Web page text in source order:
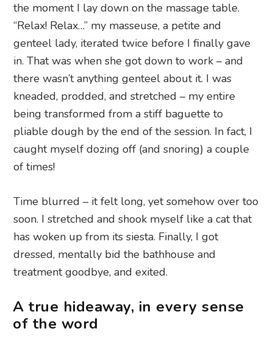
the moment I lay down on the massage table.
“Relax! Relax…” my masseuse, a petite and
genteel lady, iterated twice before I finally gave
in. That was when she got down to work – and
there wasn’t anything genteel about it. I was
kneaded, prodded, and stretched – my entire
being transformed from a stiff baguette to
pliable dough by the end of the session. In fact, I
caught myself dozing off (and snoring) a couple
of times!
Time blurred – it felt long, yet somehow over too
soon. I stretched and shook myself like a cat that
has woken up from its siesta. Finally, I got
dressed, mentally bid the bathhouse and
treatment goodbye, and exited.
A true hideaway, in every sense
of the word